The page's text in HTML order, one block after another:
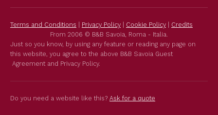
Terms and Conditions Privacy Policy Cookie Policy
Credits
From 2006 © B&B Savoia, Roma - Italia.
Just so you know, by using any feature or reading any page on
this website, you agree to the above B&B Savoia Guest
Agreement and Privacy Policy.
Do you need a website like this? Ask for a quote